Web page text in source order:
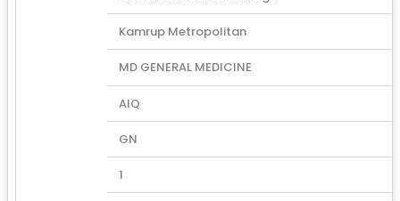
Kamrup Metropolitan
MD GENERAL MEDICINE
AIQ
GN
1